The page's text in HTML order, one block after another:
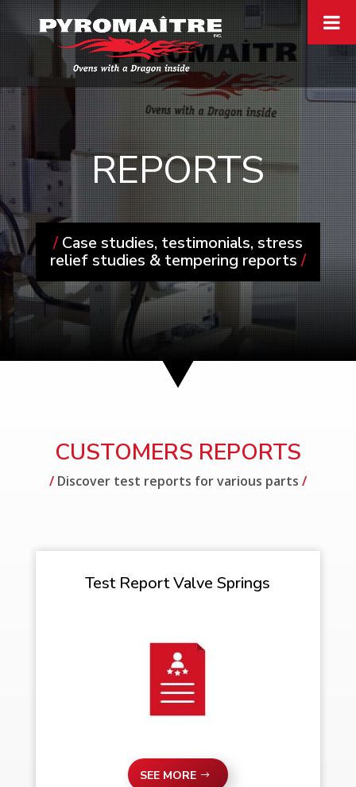
REPORTS
/Case studies, testimonials, stress
relief studies & tempering reports/
CUSTOMERS REPORTS
/Discover test reports for various parts /
Test Report Valve Springs
SEE MORE